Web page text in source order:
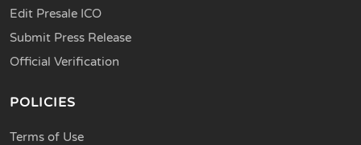
Edit Presale ICO
Submit Press Release
Official Verification
POLICIES
Terms of Use